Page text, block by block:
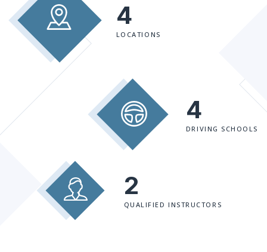
4
LOCATIONS
4
DRIVING SCHOOLS
2
QUALIFIED INSTRUCTORS